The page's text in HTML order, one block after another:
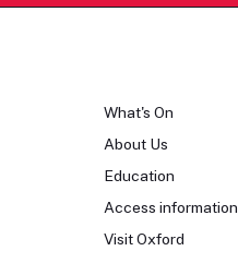
What's On
About Us
Education
Access information
Visit Oxford